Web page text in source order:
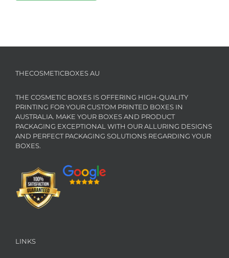
THECOSMETICBOXES AU
THE COSMETIC BOXES IS OFFERING HIGH-QUALITY
PRINTING FOR YOUR CUSTOM PRINTED BOXES IN
AUSTRALIA. MAKE YOUR BOXES AND PRODUCT
PACKAGING EXCEPTIONAL WITH OUR ALLURING DESIGNS
AND PERFECT PACKAGING SOLUTIONS REGARDING YOUR
BOXES.
LINKS